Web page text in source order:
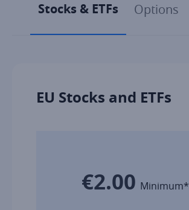
Stocks & ETFs Options
EU Stocks and ETFs
€2.00 Minimum*